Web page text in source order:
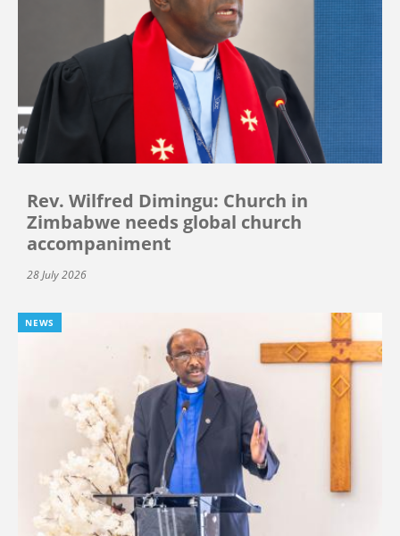
Rev. Wilfred Dimingu: Church in
Zimbabwe needs global church
accompaniment
28 July 2026
NEWS